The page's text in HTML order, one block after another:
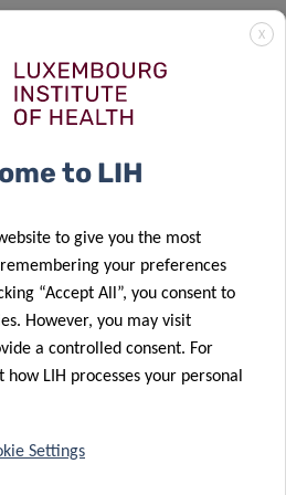
“DAXX promotes centromeric
ATRX by preventing the
DNA double-stranded
Repair and
X
to LIH
to give you the most
your preferences
“Accept All”, you consent to
However, you may visit
a controlled consent. For
LIH processes your personal
Settings